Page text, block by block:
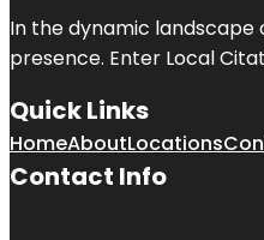
In the dynamic landscape
presence. Enter Local
Quick Links
HomeAboutLocations
Contact Info